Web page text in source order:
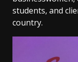
students, and
country.